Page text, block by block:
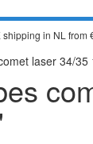
shipping in NL from
always something
laser 34/35